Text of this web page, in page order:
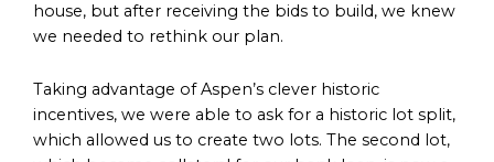
house, but after receiving the bids to build, we knew
we needed to rethink our plan.
Taking advantage of Aspen’s clever historic
incentives, we were able to ask for a historic lot split,
which allowed us to create two lots. The second lot,